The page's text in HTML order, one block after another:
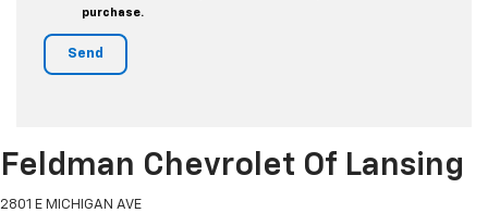
purchase.
Feldman Chevrolet Of Lansing
2801 E MICHIGAN AVE